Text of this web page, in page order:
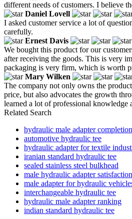
different needs of customers. I believe
Daniel Lovell
I asked customer service a lot of
carefully.
Ernest Davis
We bought this product for our
after receiving the goods. This is very
packaging is very firm, which is worth
Mary Wilken
The company not only owns the
price, but also advocates the growth
learned a lot of professional knowledge
Related Search
hydraulic male adapter completion
automotive hydraulic tee
hydraulic adapter for textile
iranian standard hydraulic tee
sealed stainless steel bulkhead
male hydraulic adapter satisfaction
male adapter for hydraulic
interchangeable hydraulic tee
hydraulic male adapter ranking
indian standard hydraulic tee